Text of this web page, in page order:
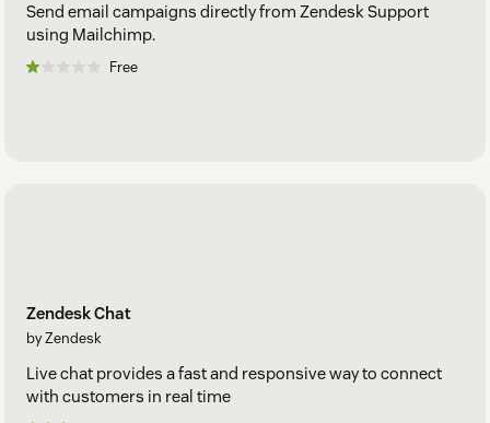
Send email campaigns directly from Zendesk Support
using Mailchimp.
Free
Zendesk Chat
by Zendesk
Live chat provides a fast and responsive way to connect
with customers in real time